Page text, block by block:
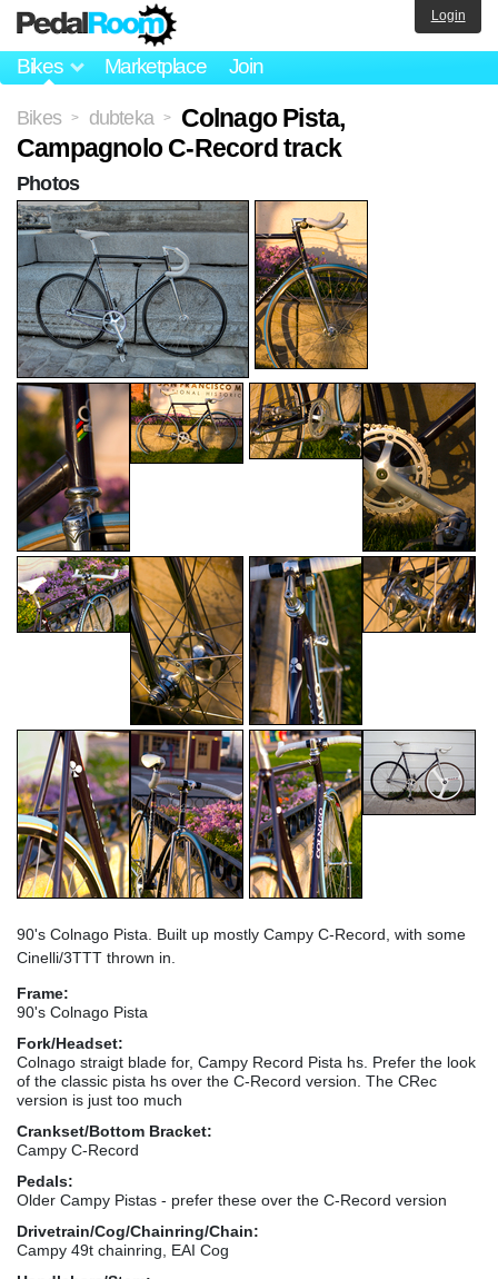
Bikes Marketplace Join
Login
Bikes > dubteka >
Colnago Pista,
Campagnolo C-Record track
90's Colnago Pista. Built up mostly Campy C-Record, with some
Cinelli/3TTT thrown in.
Frame:
90's Colnago Pista
Fork/Headset:
Colnago straigt blade for, Campy Record Pista hs. Prefer the look
of the classic pista hs over the C-Record version. The CRec
version is just too much
Crankset/Bottom Bracket:
Campy C-Record
Pedals:
Older Campy Pistas - prefer these over the C-Record version
Drivetrain/Cog/Chainring/Chain:
Campy 49t chainring, EAI Cog
Photos